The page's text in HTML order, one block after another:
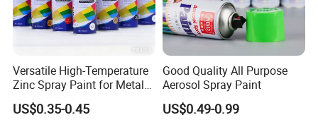
Versatile High-Temperature
Zinc Spray Paint for Metal
Surfaces
US$0.35-0.45
Good Quality All Purpose
Aerosol Spray Paint
US$0.49-0.99